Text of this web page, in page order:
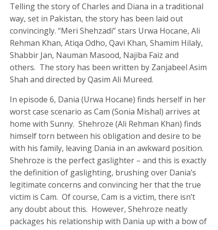
Telling the story of Charles and Diana in a traditional
way, set in Pakistan, the story has been laid out
convincingly. “Meri Shehzadi” stars Urwa Hocane, Ali
Rehman Khan, Atiqa Odho, Qavi Khan, Shamim Hilaly,
Shabbir Jan, Nauman Masood, Najiba Faiz and
others. The story has been written by Zanjabeel Asim
Shah and directed by Qasim Ali Mureed.
In episode 6, Dania (Urwa Hocane) finds herself in her
worst case scenario as Cam (Sonia Mishal) arrives at
home with Sunny. Shehroze (Ali Rehman Khan) finds
himself torn between his obligation and desire to be
with his family, leaving Dania in an awkward position.
Shehroze is the perfect gaslighter – and this is exactly
the definition of gaslighting, brushing over Dania’s
legitimate concerns and convincing her that the true
victim is Cam. Of course, Cam is a victim, there isn’t
any doubt about this. However, Shehroze neatly
packages his relationship with Dania up with a bow of